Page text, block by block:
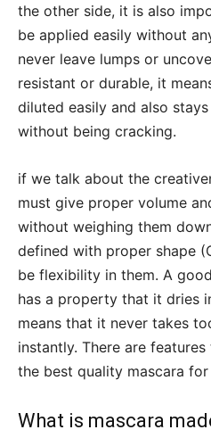
the other side, it is also
be applied easily without
never leave lumps or
resistant or durable, it
diluted easily and also
without being cracking.
if we talk about the
must give proper volume
without weighing them
defined with proper shape
be flexibility in them. A
has a property that it dries
means that it never takes
instantly. There are
the best quality mascara for
What is mascara